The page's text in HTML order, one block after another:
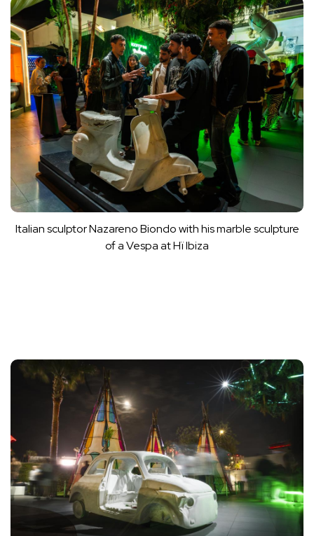
Italian sculptor Nazareno Biondo with his marble sculpture
of a Vespa at Hï Ibiza